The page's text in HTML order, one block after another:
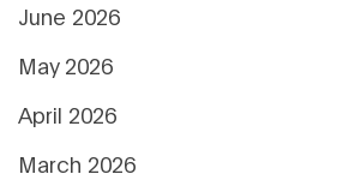
June 2026
May 2026
April 2026
March 2026